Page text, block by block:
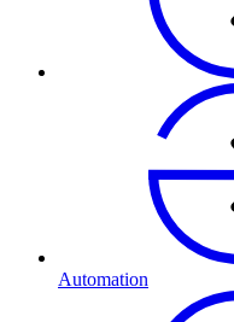
Automation